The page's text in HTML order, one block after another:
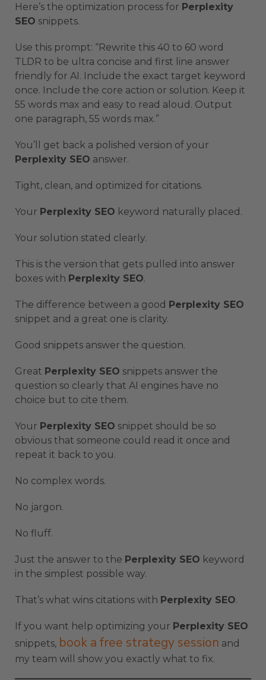
Here’s the optimization process for Perplexity
SEO snippets.
Use this prompt: “Rewrite this 40 to 60 word
TLDR to be ultra concise and first line answer
friendly for AI. Include the exact target keyword
once. Include the core action or solution. Keep it
55 words max and easy to read aloud. Output
one paragraph, 55 words max.”
You’ll get back a polished version of your
Perplexity SEO answer.
Tight, clean, and optimized for citations.
Your Perplexity SEO keyword naturally placed.
Your solution stated clearly.
This is the version that gets pulled into answer
boxes with Perplexity SEO.
The difference between a good Perplexity SEO
snippet and a great one is clarity.
Good snippets answer the question.
Great Perplexity SEO snippets answer the
question so clearly that AI engines have no
choice but to cite them.
Your Perplexity SEO snippet should be so
obvious that someone could read it once and
repeat it back to you.
No complex words.
No jargon.
No fluff.
Just the answer to the Perplexity SEO keyword
in the simplest possible way.
That’s what wins citations with Perplexity SEO.
If you want help optimizing your Perplexity SEO
snippets, book a free strategy session and
my team will show you exactly what to fix.